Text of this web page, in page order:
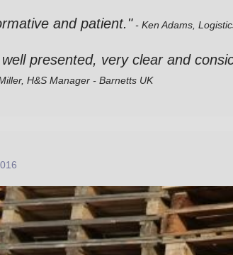
and patient." - Ken Adams,
presented, very clear and
H&S Manager - Barnetts UK